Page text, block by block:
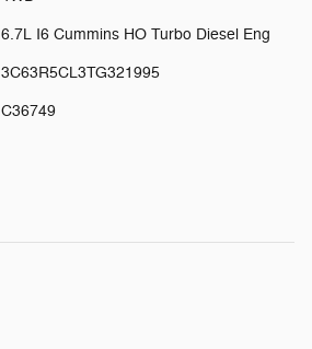
6.7L I6 Cummins HO Turbo Diesel Eng
3C63R5CL3TG321995
C36749